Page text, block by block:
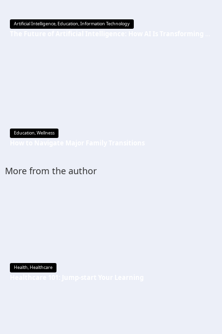
Artificial Intelligence,Education,Information Technology
Education,Wellness
More from the author
Health,Healthcare